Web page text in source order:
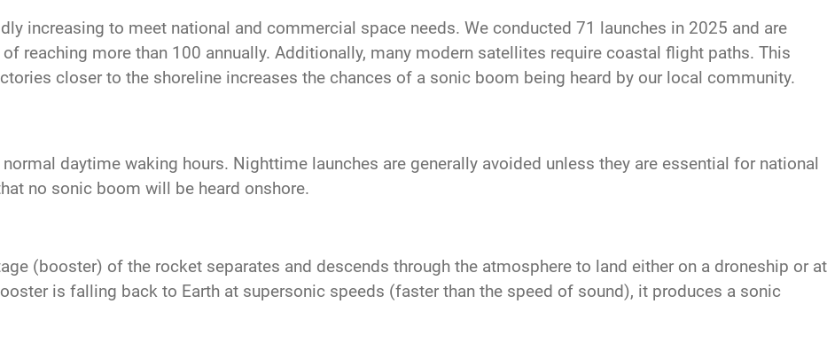
increasing to meet national and commercial space needs. We conducted 71 launches in 2025 and are
reaching more than 100 annually. Additionally, many modern satellites require coastal flight paths. This
closer to the shoreline increases the chances of a sonic boom being heard by our local community.
daytime waking hours. Nighttime launches are generally avoided unless they are essential for national
no sonic boom will be heard onshore.
(booster) of the rocket separates and descends through the atmosphere to land either on a droneship or at
is falling back to Earth at supersonic speeds (faster than the speed of sound), it produces a sonic